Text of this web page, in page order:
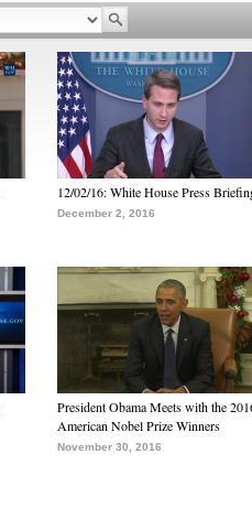
12/02/16: White House Press
December 2, 2016
President Obama Meets with the
American Nobel Prize Winners
November 30, 2016